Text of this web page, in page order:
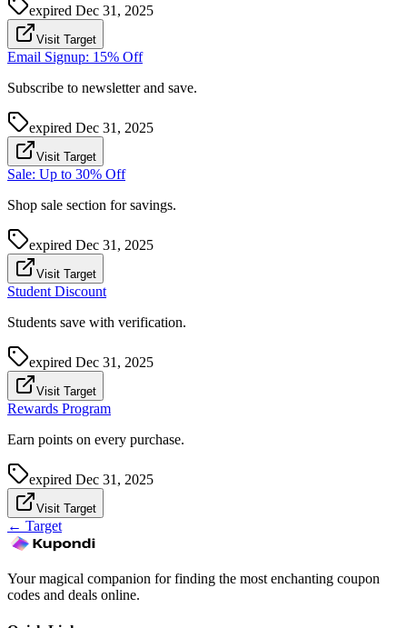
expired Dec 31, 2025
Visit Target
Email Signup: 15% Off
Subscribe to newsletter and save.
expired Dec 31, 2025
Visit Target
Sale: Up to 30% Off
Shop sale section for savings.
expired Dec 31, 2025
Visit Target
Student Discount
Students save with verification.
expired Dec 31, 2025
Visit Target
Rewards Program
Earn points on every purchase.
expired Dec 31, 2025
Visit Target
← Target
Your magical companion for finding the most enchanting coupon
codes and deals online.